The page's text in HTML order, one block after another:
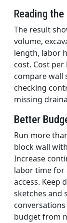
Reading
The result
volume,
length, labor
cost. Cost
compare wall
checking
missing
Better
Run more
block wall
Increase
labor time for
access. Keep
sketches and
budget from